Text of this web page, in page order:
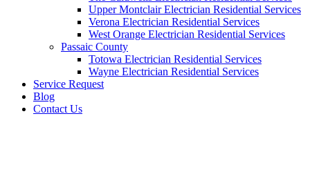
Upper Montclair Electrician Residential Services
Verona Electrician Residential Services
West Orange Electrician Residential Services
Passaic County
Totowa Electrician Residential Services
Wayne Electrician Residential Services
Service Request
Blog
Contact Us